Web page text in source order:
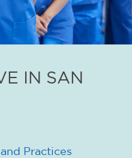
IN SAN
Practices